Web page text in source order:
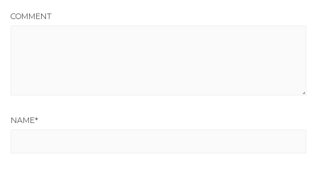
COMMENT
NAME*